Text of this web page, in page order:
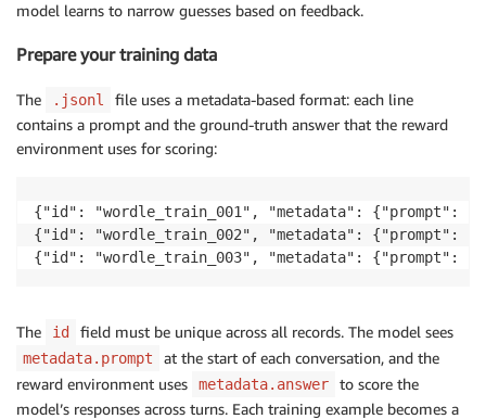
model learns to narrow guesses based on feedback.
Prepare your training data
The .jsonl
file uses a metadata-based format: each line
contains a prompt and the ground-truth answer that the reward
environment uses for scoring:
{"id": "wordle_train_001", "metadata": {"prompt":
{"id": "wordle_train_002", "metadata": {"prompt":
{"id": "wordle_train_003", "metadata": {"prompt":
The id field must be unique across all records. The model sees
metadata.prompt
at the start of each conversation, and the
reward environment uses
metadata.answer
to score the
model’s responses across turns. Each training example becomes a